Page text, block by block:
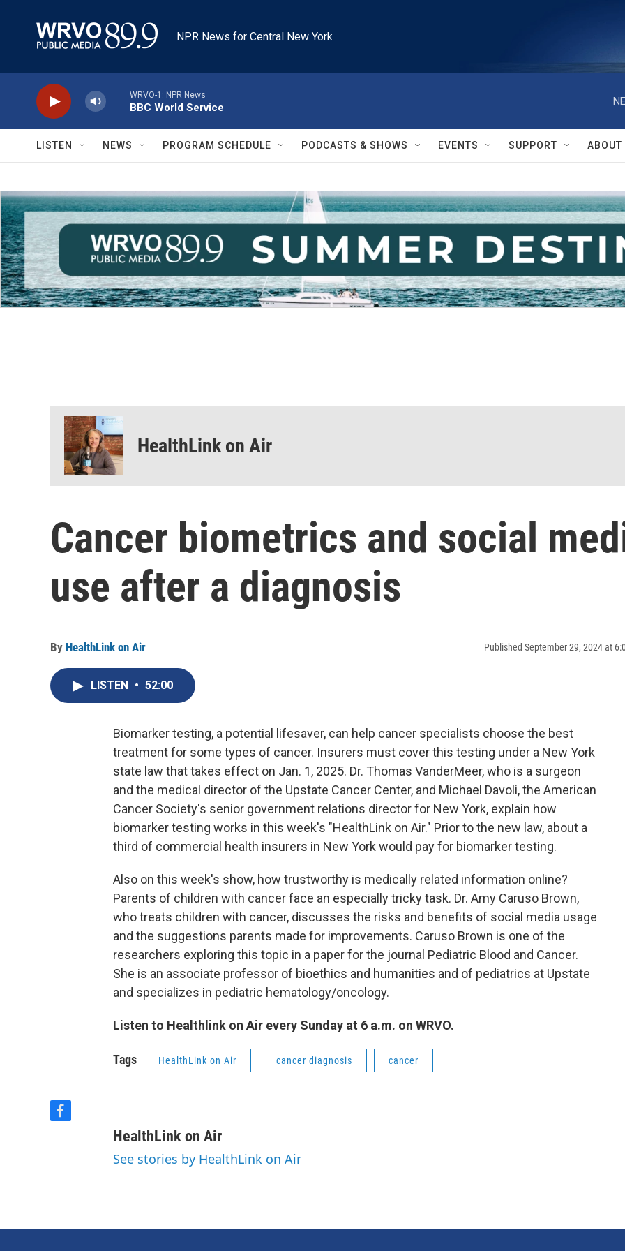
NPR News for Central New York
WRVO-1: NPR News
BBC World Service
LISTEN NEWS PROGRAM SCHEDULE PODCASTS & SHOWS EVENTS SUPPORT ABOUT
HealthLink on Air
Cancer biometrics and social
use after a diagnosis
By HealthLink on Air Published September 29, 2024 at
LISTEN • 52:00
Biomarker testing, a potential lifesaver, can help cancer specialists choose the best
treatment for some types of cancer. Insurers must cover this testing under a New York
state law that takes effect on Jan. 1, 2025. Dr. Thomas VanderMeer, who is a surgeon
and the medical director of the Upstate Cancer Center, and Michael Davoli, the American
Cancer Society's senior government relations director for New York, explain how
biomarker testing works in this week's "HealthLink on Air." Prior to the new law, about a
third of commercial health insurers in New York would pay for biomarker testing.
Also on this week's show, how trustworthy is medically related information online?
Parents of children with cancer face an especially tricky task. Dr. Amy Caruso Brown,
who treats children with cancer, discusses the risks and benefits of social media usage
and the suggestions parents made for improvements. Caruso Brown is one of the
researchers exploring this topic in a paper for the journal Pediatric Blood and Cancer.
She is an associate professor of bioethics and humanities and of pediatrics at Upstate
and specializes in pediatric hematology/oncology.
Listen to Healthlink on Air every Sunday at 6 a.m. on WRVO.
Tags HealthLink on Air cancer diagnosis cancer
f
HealthLink on Air
See stories by HealthLink on Air